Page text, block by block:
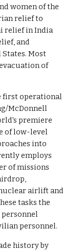
women of the
relief to
relief in India
and
Most
of
first operational
McDonnell
premiere
of low-level
into
employs
of missions
airlift and
tasks the
personnel
personnel.
history by